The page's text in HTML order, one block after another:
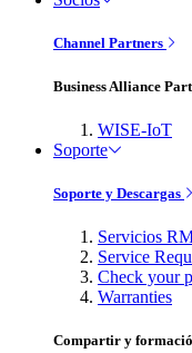
Channel Partners
Business Alliance
WISE-IoT
Soporte
Soporte y Descargas
Servicios
Service
Check your
Warranties
Compartir y